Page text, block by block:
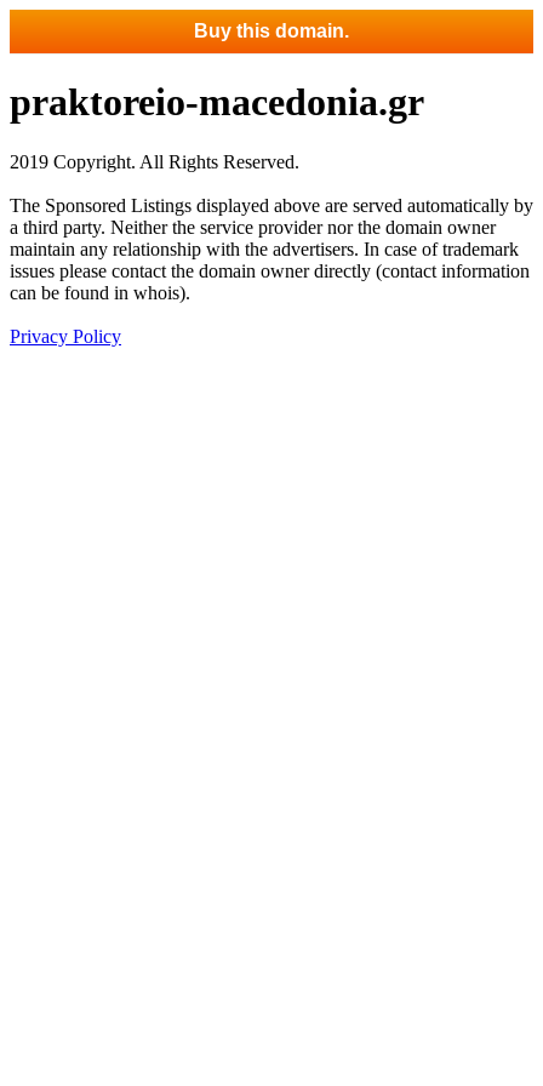
Buy this domain.
praktoreio-macedonia.gr
2019 Copyright. All Rights Reserved.
The Sponsored Listings displayed above are served automatically by
a third party. Neither the service provider nor the domain owner
maintain any relationship with the advertisers. In case of trademark
issues please contact the domain owner directly (contact information
can be found in whois).
Privacy Policy